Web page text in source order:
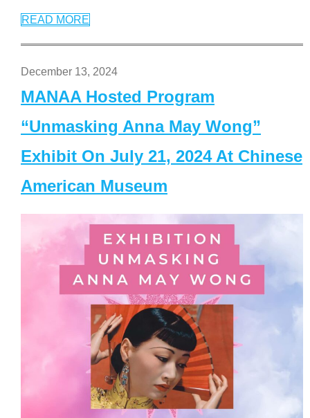
READ MORE
December 13, 2024
MANAA Hosted Program
“Unmasking Anna May Wong”
Exhibit On July 21, 2024 At Chinese
American Museum